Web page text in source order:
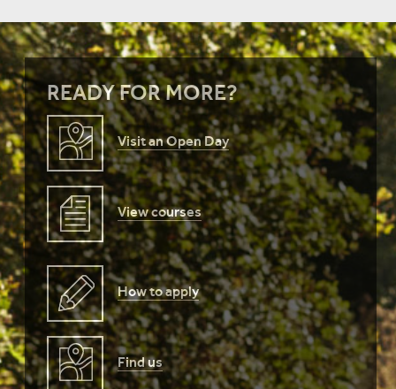
READY FOR MORE?
Visit an Open Day
View courses
How to apply
Find us